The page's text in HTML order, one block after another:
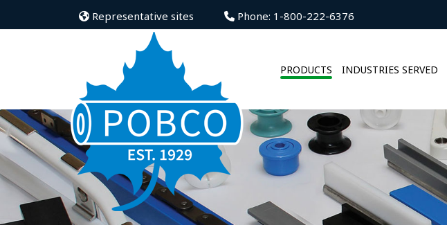
Representative sites Phone: 1-800-222-6376
PRODUCTS INDUSTRIES SERVED